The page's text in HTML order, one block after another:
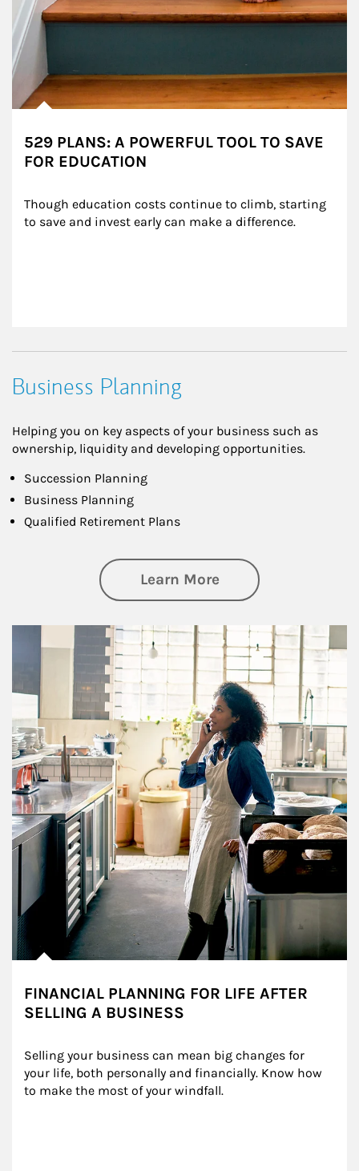
529 PLANS: A POWERFUL TOOL TO SAVE
FOR EDUCATION
Though education costs continue to climb, starting
to save and invest early can make a difference.
Business Planning
Helping you on key aspects of your business such as
ownership, liquidity and developing opportunities.
Succession Planning
Business Planning
Qualified Retirement Plans
Learn Moreabout Business
Article Image
FINANCIAL PLANNING FOR LIFE AFTER
SELLING A BUSINESS
Selling your business can mean big changes for
your life, both personally and financially. Know how
to make the most of your windfall.